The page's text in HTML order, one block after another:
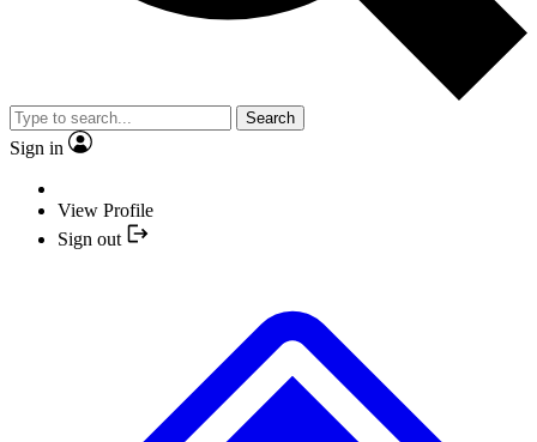
Search
Sign in
View Profile
Sign out